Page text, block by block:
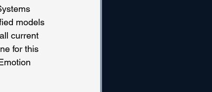
models
current
for this